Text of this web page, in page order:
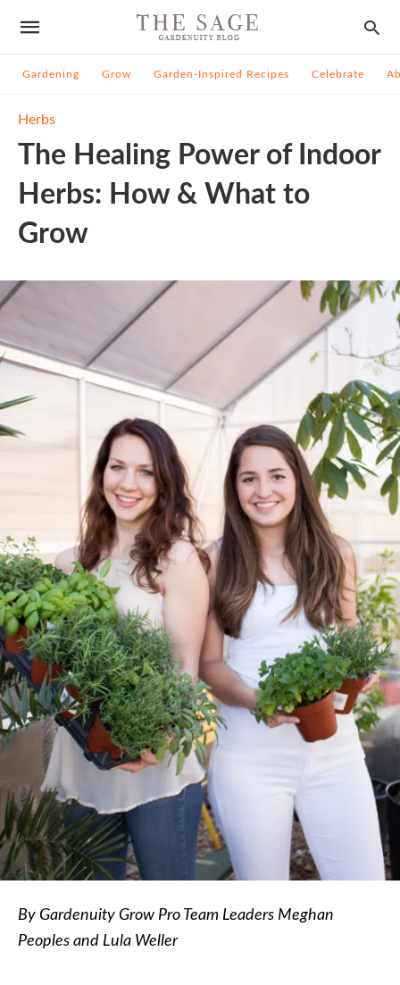
Gardening Grow Garden-Inspired Recipes Celebrate
Herbs
The Healing Power of Indoor
Herbs: How & What to
Grow
By Gardenuity Grow Pro Team Leaders Meghan
Peoples and Lula Weller